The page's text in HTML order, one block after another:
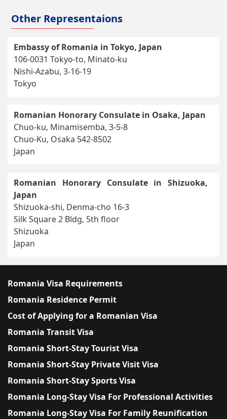
Other Representaions
Embassy of Romania in Tokyo, Japan
106-0031 Tokyo-to, Minato-ku
Nishi-Azabu, 3-16-19
Tokyo
Romanian Honorary Consulate in Osaka, Japan
Chuo-ku, Minamisemba, 3-5-8
Chuo-Ku, Osaka 542-8502
Japan
Romanian Honorary Consulate in Shizuoka,
Japan
Shizuoka-shi, Denma-cho 16-3
Silk Square 2 Bldg, 5th floor
Shizuoka
Japan
Romania Visa Requirements
Romania Residence Permit
Cost of Applying for a Romanian Visa
Romania Transit Visa
Romania Short-Stay Tourist Visa
Romania Short-Stay Private Visit Visa
Romania Short-Stay Sports Visa
Romania Long-Stay Visa For Professional Activities
Romania Long-Stay Visa For Family Reunification